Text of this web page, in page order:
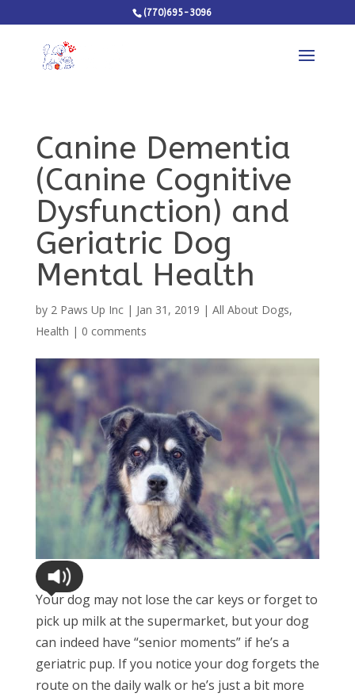
(770)695-3096
Canine Dementia
(Canine Cognitive
Dysfunction) and
Geriatric Dog
Mental Health
by 2 Paws Up Inc| Jan 31, 2019 | All About Dogs,
Health | 0 comments
Your dog may not lose the car keys or forget to
pick up milk at the supermarket, but your dog
can indeed have “senior moments” if he’s a
geriatric pup. If you notice your dog forgets the
route on the daily walk or he’s just a bit more